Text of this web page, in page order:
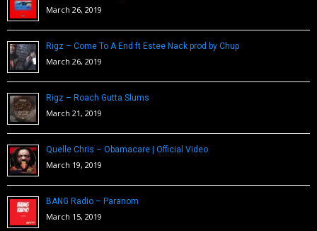
March 26, 2019
Rigz – Come To A End ft Estee Nack prod by Chup
March 26, 2019
Rigz – Roach Gutta Slums
March 21, 2019
Quelle Chris – Obamacare | Official Video
March 19, 2019
BANG Radio – Paranom
March 15, 2019